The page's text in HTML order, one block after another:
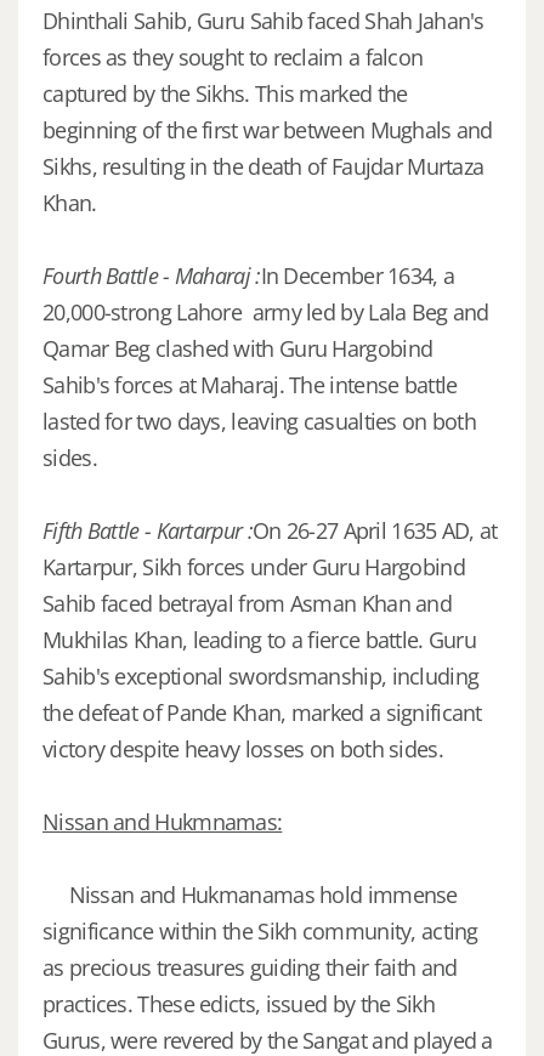
Dhinthali Sahib, Guru Sahib faced Shah Jahan's
forces as they sought to reclaim a falcon
captured by the Sikhs. This marked the
beginning of the first war between Mughals and
Sikhs, resulting in the death of Faujdar Murtaza
Khan.
Fourth Battle - Maharaj :In December 1634, a
20,000-strong Lahore army led by Lala Beg and
Qamar Beg clashed with Guru Hargobind
Sahib's forces at Maharaj. The intense battle
lasted for two days, leaving casualties on both
sides.
Fifth Battle - Kartarpur :On 26-27 April 1635 AD, at
Kartarpur, Sikh forces under Guru Hargobind
Sahib faced betrayal from Asman Khan and
Mukhilas Khan, leading to a fierce battle. Guru
Sahib's exceptional swordsmanship, including
the defeat of Pande Khan, marked a significant
victory despite heavy losses on both sides.
Nissan and Hukmnamas:
Nissan and Hukmanamas hold immense
significance within the Sikh community, acting
as precious treasures guiding their faith and
practices. These edicts, issued by the Sikh
Gurus, were revered by the Sangat and played a